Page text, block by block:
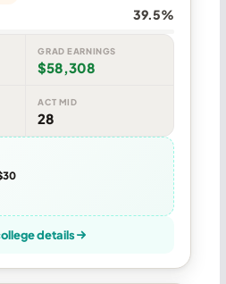
39.5%
GRAD EARNINGS
$58,308
ACT MID
28
details